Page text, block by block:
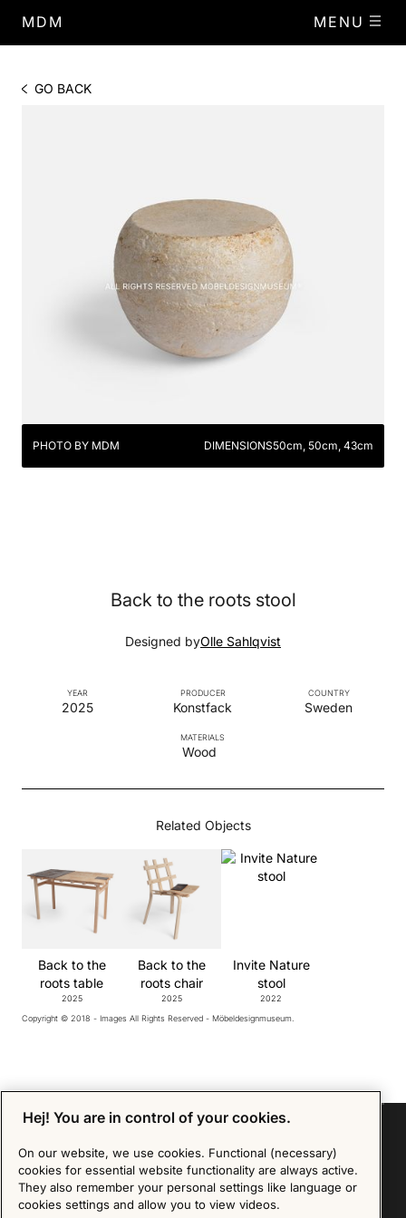
MDM MENU
GO BACK
PHOTO BY MDM DIMENSIONS50cm, 50cm, 43cm
Back to the roots stool
Designed byOlle Sahlqvist
PRODUCER
Konstfack
YEAR
2025
COUNTRY
Sweden
MATERIALS
Wood
Related Objects
Back to the
roots table
2025
Back to the
roots chair
2025
Invite Nature
stool
2022
Copyright © 2018 - Images All Rights Reserved - Möbeldesignmuseum.
Sign up for our Newsletter
Hej! You are in control of your cookies.
On our website, we use cookies. Functional (necessary)
cookies for essential website functionality are always active.
They also remember your personal settings like language or
cookies settings and allow you to view videos.